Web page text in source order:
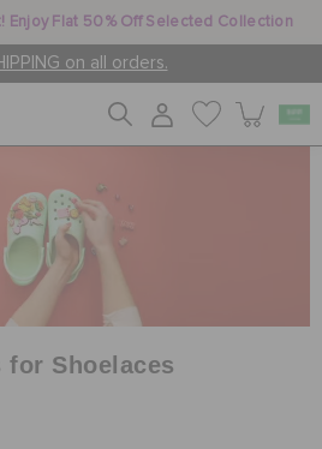
Enjoy Flat 50% Off Selected Collection
on all orders.
Shoelaces